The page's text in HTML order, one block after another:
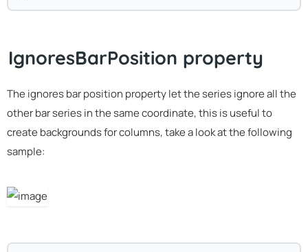
IgnoresBarPosition property
The ignores bar position property let the series ignore all the
other bar series in the same coordinate, this is useful to
create backgrounds for columns, take a look at the following
sample: